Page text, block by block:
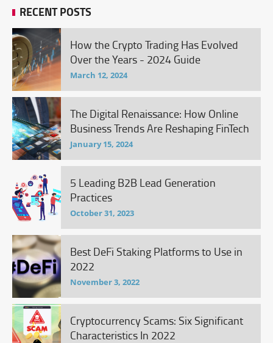
RECENT POSTS
How the Crypto Trading Has Evolved
Over the Years - 2024 Guide
March 12, 2024
The Digital Renaissance: How Online
Business Trends Are Reshaping FinTech
January 15, 2024
5 Leading B2B Lead Generation
Practices
October 31, 2023
Best DeFi Staking Platforms to Use in
2022
November 3, 2022
Cryptocurrency Scams: Six Significant
Characteristics In 2022